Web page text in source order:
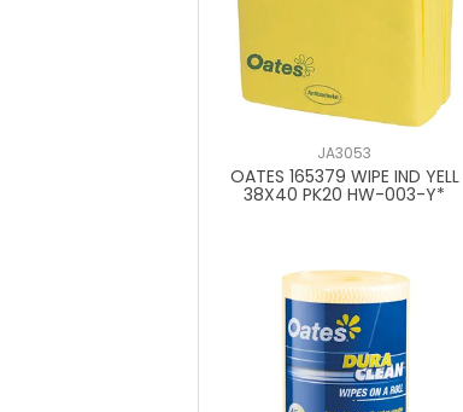
JA3053
OATES 165379 WIPE IND YELL
38X40 PK20 HW-003-Y*